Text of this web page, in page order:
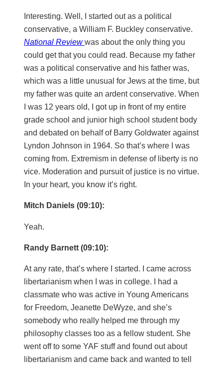
Interesting. Well, I started out as a political
conservative, a William F. Buckley conservative.
National Review was about the only thing you
could get that you could read. Because my father
was a political conservative and his father was,
which was a little unusual for Jews at the time, but
my father was quite an ardent conservative. When
I was 12 years old, I got up in front of my entire
grade school and junior high school student body
and debated on behalf of Barry Goldwater against
Lyndon Johnson in 1964. So that’s where I was
coming from. Extremism in defense of liberty is no
vice. Moderation and pursuit of justice is no virtue.
In your heart, you know it’s right.
Mitch Daniels (09:10):
Yeah.
Randy Barnett (09:10):
At any rate, that’s where I started. I came across
libertarianism when I was in college. I had a
classmate who was active in Young Americans
for Freedom, Jeanette DeWyze, and she’s
somebody who really helped me through my
philosophy classes too as a fellow student. She
went off to some YAF stuff and found out about
libertarianism and came back and wanted to tell